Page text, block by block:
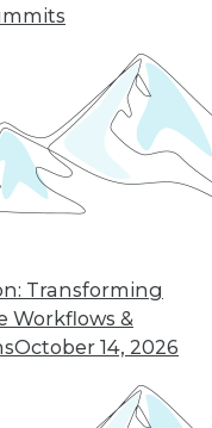
Transforming
Workflows &
October 14, 2026
value-
and
requires health
data
provider data model.
White
32